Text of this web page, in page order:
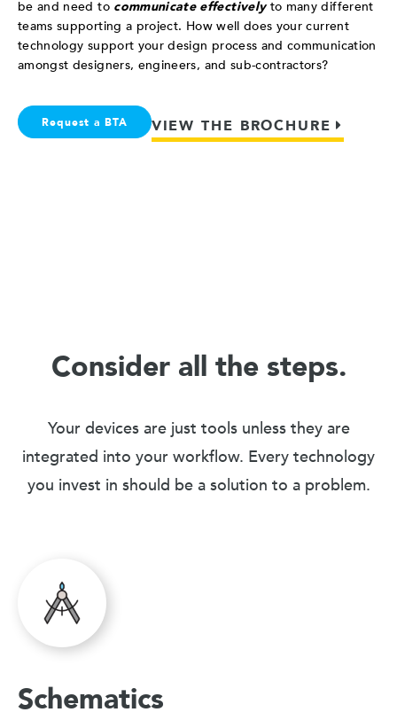
be and need to communicate effectivelyto many different
teams supporting a project. How well does your current
technology support your design process and communication
amongst designers, engineers, and sub-contractors?
Request a BTA VIEW THE BROCHURE
Consider all the steps.
Your devices are just tools unless they are
integrated into your workflow. Every technology
you invest in should be a solution to a problem.
Schematics